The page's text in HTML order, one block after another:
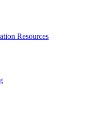
Resources